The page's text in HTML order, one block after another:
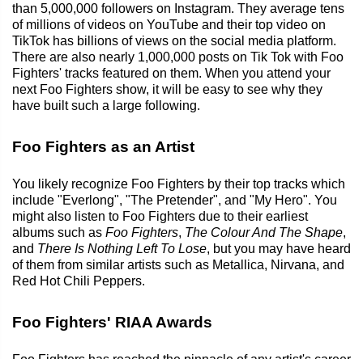
than 5,000,000 followers on Instagram. They average tens
of millions of videos on YouTube and their top video on
TikTok has billions of views on the social media platform.
There are also nearly 1,000,000 posts on Tik Tok with Foo
Fighters' tracks featured on them. When you attend your
next Foo Fighters show, it will be easy to see why they
have built such a large following.
Foo Fighters as an Artist
You likely recognize Foo Fighters by their top tracks which
include "Everlong", "The Pretender", and "My Hero". You
might also listen to Foo Fighters due to their earliest
albums such as Foo Fighters, The Colour And The Shape,
and There Is Nothing Left To Lose, but you may have heard
of them from similar artists such as Metallica, Nirvana, and
Red Hot Chili Peppers.
Foo Fighters' RIAA Awards